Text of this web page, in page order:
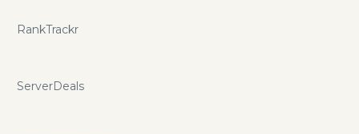
RankTrackr
ServerDeals